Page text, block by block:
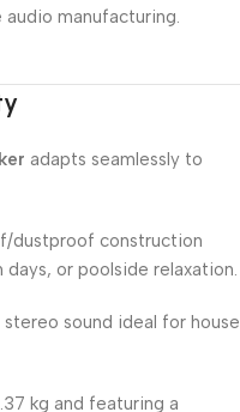
manufacturing.
adapts seamlessly to
dustproof construction
or poolside relaxation.
sound ideal for house
kg and featuring a